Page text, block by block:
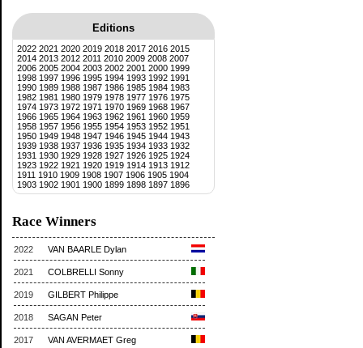
Editions
2022 2021 2020 2019 2018 2017 2016 2015
2014 2013 2012 2011 2010 2009 2008 2007
2006 2005 2004 2003 2002 2001 2000 1999
1998 1997 1996 1995 1994 1993 1992 1991
1990 1989 1988 1987 1986 1985 1984 1983
1982 1981 1980 1979 1978 1977 1976 1975
1974 1973 1972 1971 1970 1969 1968 1967
1966 1965 1964 1963 1962 1961 1960 1959
1958 1957 1956 1955 1954 1953 1952 1951
1950 1949 1948 1947 1946 1945 1944 1943
1939 1938 1937 1936 1935 1934 1933 1932
1931 1930 1929 1928 1927 1926 1925 1924
1923 1922 1921 1920 1919 1914 1913 1912
1911 1910 1909 1908 1907 1906 1905 1904
1903 1902 1901 1900 1899 1898 1897 1896
Race Winners
2022 VAN BAARLE Dylan
2021 COLBRELLI Sonny
2019 GILBERT Philippe
2018 SAGAN Peter
2017 VAN AVERMAET Greg